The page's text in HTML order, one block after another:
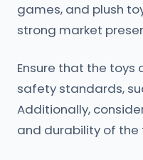
games, and plush
strong market
Ensure that the
safety standards,
Additionally,
and durability of the